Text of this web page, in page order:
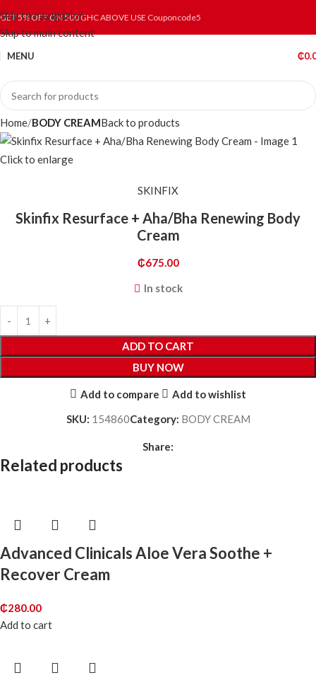
Skip to navigation
Skip to main content
GET 5% OFF ON 500 GHC ABOVE USE Couponcode5
MENU ₵
Home BODY CREAMBack to products
Click to enlarge
SKINFIX
Skinfix Resurface + Aha/Bha Renewing Body
Cream
₵675.00
In stock
ADD TO CART
BUY NOW
Add to compare
Add to wishlist
SKU: 154860Category: BODY CREAM
Share:
Related products
Advanced Clinicals Aloe Vera Soothe +
Recover Cream
₵280.00
Add to cart